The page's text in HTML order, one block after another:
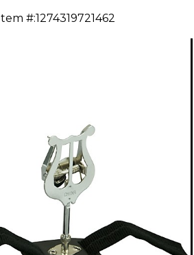
Item #:1274319721462